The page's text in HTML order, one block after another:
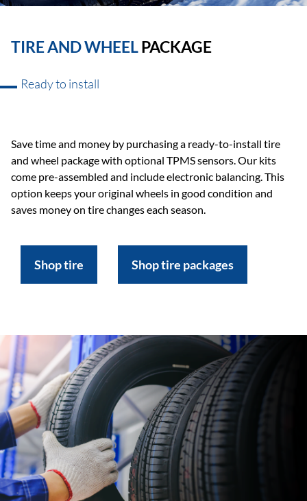
TIRE AND WHEELPACKAGE
Ready to install
Save time and money by purchasing a ready-to-install tire
and wheel package with optional TPMS sensors. Our kits
come pre-assembled and include electronic balancing. This
option keeps your original wheels in good condition and
saves money on tire changes each season.
Shop tire Shop tire packages